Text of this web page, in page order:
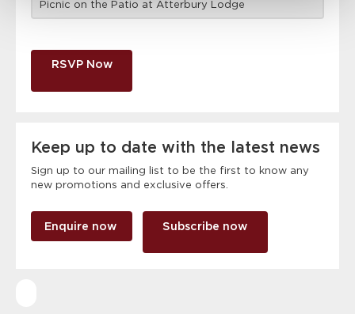
RSVP Now
Keep up to date with the latest news
Sign up to our mailing list to be the first to know any
new promotions and exclusive offers.
Enquire now Subscribe now